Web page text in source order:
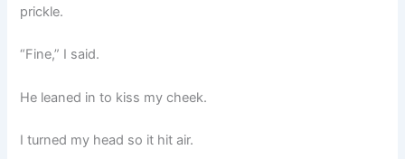
prickle.
“Fine,” I said.
He leaned in to kiss my cheek.
I turned my head so it hit air.